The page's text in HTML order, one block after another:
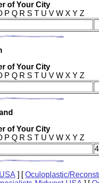
of Your City
P Q R S T U V W X Y Z
of Your City
P Q R S T U V W X Y Z
of Your City
P Q R S T U V W X Y Z
] [Oculoplastic/